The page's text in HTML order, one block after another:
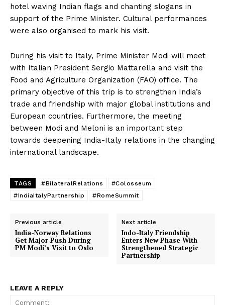
hotel waving Indian flags and chanting slogans in
support of the Prime Minister. Cultural performances
were also organised to mark his visit.
During his visit to Italy, Prime Minister Modi will meet
with Italian President Sergio Mattarella and visit the
Food and Agriculture Organization (FAO) office. The
primary objective of this trip is to strengthen India’s
trade and friendship with major global institutions and
European countries. Furthermore, the meeting
between Modi and Meloni is an important step
towards deepening India-Italy relations in the changing
international landscape.
TAGS #BilateralRelations
#Colosseum
#IndiaItalyPartnership
#RomeSummit
Previous article
India-Norway Relations
Get Major Push During
PM Modi’s Visit to Oslo
Next article
Indo-Italy Friendship
Enters New Phase With
Strengthened Strategic
Partnership
LEAVE A REPLY